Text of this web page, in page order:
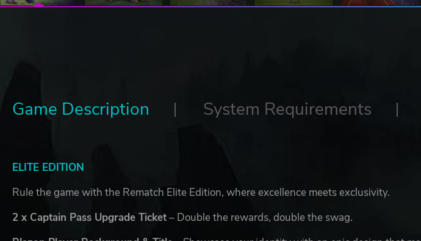
Game Description System Requirements
ELITE EDITION
Rule the game with the Rematch Elite Edition, where excellence meets exclusivity.
2 x Captain Pass Upgrade Ticket– Double the rewards, double the swag.